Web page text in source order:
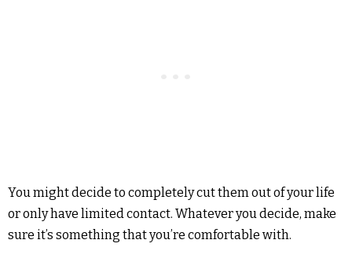
You might decide to completely cut them out of your life
or only have limited contact. Whatever you decide, make
sure it’s something that you’re comfortable with.